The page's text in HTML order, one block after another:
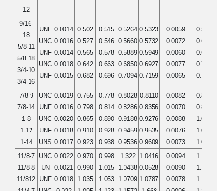
12
9/16-
18
5/8-11
5/8-18
3/4-10
3/4-16
UNF
UNC
UNF
UNC
UNF
0.0014
0.0016
0.0014
0.0018
0.0015
0.502
0.527
0.565
0.642
0.682
0.515
0.546
0.578
0.663
0.696
0.5264
0.5660
0.5889
0.6850
0.7094
0.5323
0.5732
0.5949
0.6927
0.7159
0.0059
0.0072
0.0060
0.0077
0.0065
0.5625
0.6250
0.6250
0.7500
0.7500
7/8-9
7/8-14
1-8
1-12
1-14
UNC
UNF
UNC
UNF
UNS
0.0019
0.0016
0.0020
0.0018
0.0017
0.755
0.798
0.865
0.910
0.923
0.778
0.814
0.890
0.928
0.938
0.8028
0.8286
0.9188
0.9459
0.9536
0.8110
0.8356
0.9276
0.9535
0.9609
0.0082
0.0070
0.0088
0.0076
0.0073
0.8750
0.8750
1.0000
1.0000
1.0000
11/8-7
11/8-8
11/812
UNC
UN
UNF
0.0022
0.0021
0.0018
0.970
0.990
1.035
0.998
1.015
1.053
1.322
1.0438
1.0709
1.0416
0.0528
1.0787
0.0094
0.0090
0.0078
1.1250
1.1250
1.1250